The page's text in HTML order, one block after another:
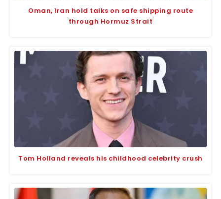
Oman, Iran hold talks on safe shipping route
through Hormuz Strait
Tom Holland reveals his childhood celebrity crush